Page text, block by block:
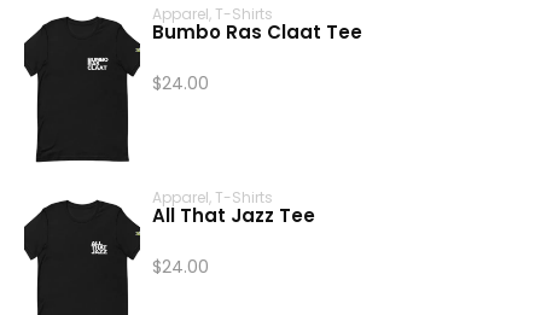
Apparel,T-Shirts
Bumbo Ras Claat Tee
$24.00
Apparel,T-Shirts
All That Jazz Tee
$24.00